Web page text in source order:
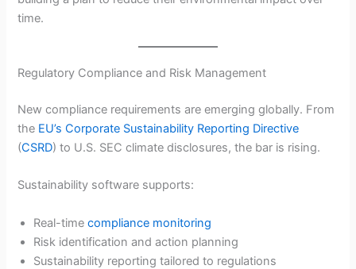
time.
Regulatory Compliance and Risk Management
New compliance requirements are emerging globally. From
the EU’s Corporate Sustainability Reporting Directive
(CSRD) to U.S. SEC climate disclosures, the bar is rising.
Sustainability software supports:
Real-timecompliance monitoring
Risk identification and action planning
Sustainability reporting tailored to regulations